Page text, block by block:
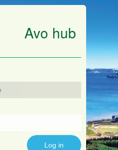
Avo hub